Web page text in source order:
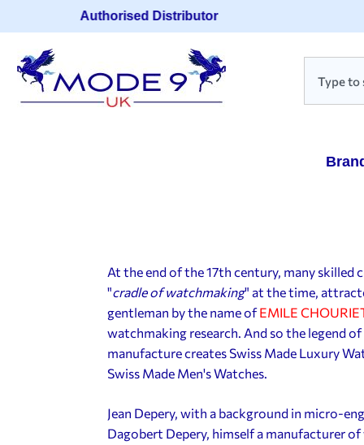
Authorised Distributor
At the end of the 17th century, many skilled
"cradle of watchmaking" at the time,
gentleman by the name ofEMILE
watchmaking research. And so the legend
manufacture creates Swiss Made Luxury
Swiss Made Men's Watches.
Jean Depery, with a background in micro-
Dagobert Depery, himself a manufacturer